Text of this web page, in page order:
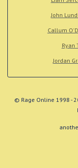
John
Callum
Ryan
Jordan
© Rage Online 1998 -